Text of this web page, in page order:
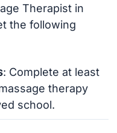
Therapist in
the following
: Complete at least
therapy
school.